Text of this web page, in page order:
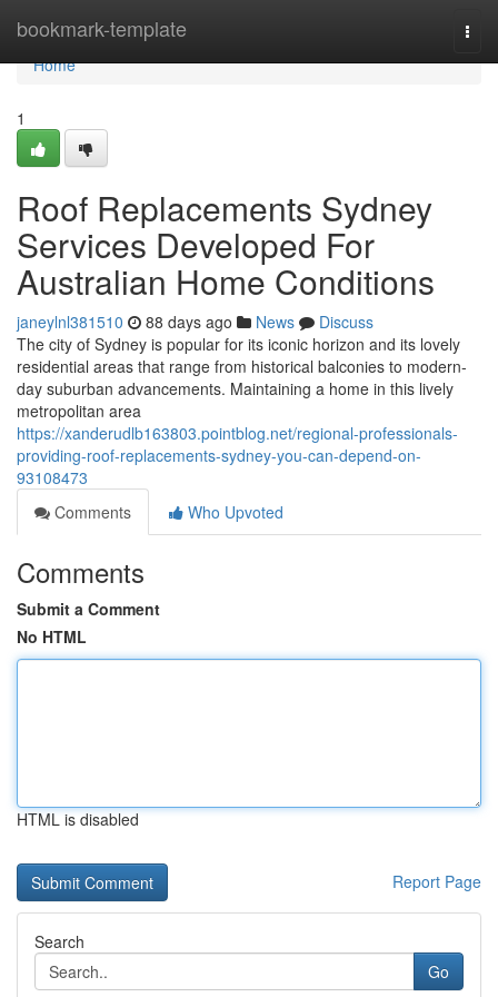
bookmark-template
Home
Home
1
Roof Replacements Sydney
Services Developed For
Australian Home Conditions
janeylnl381510 88 days ago News
Discuss
The city of Sydney is popular for its iconic horizon and its lovely
residential areas that range from historical balconies to modern-
day suburban advancements. Maintaining a home in this lively
metropolitan area
https://xanderudlb163803.pointblog.net/regional-professionals-
providing-roof-replacements-sydney-you-can-depend-on-
93108473
Comments
Who Upvoted
Comments
Submit a Comment
No HTML
HTML is disabled
Report Page
Search
Go